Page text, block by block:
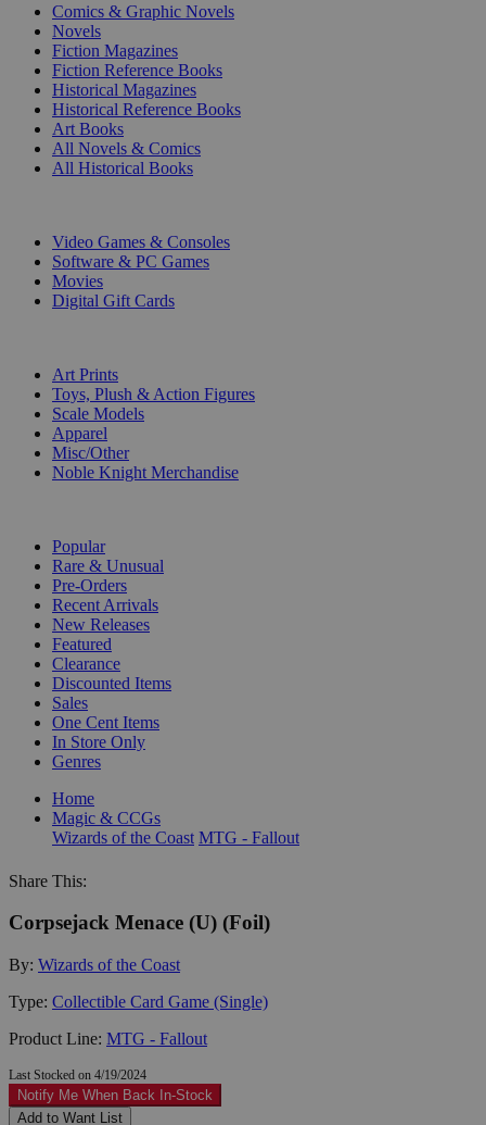
Comics & Graphic Novels
Novels
Fiction Magazines
Fiction Reference Books
Historical Magazines
Historical Reference Books
Art Books
All Novels & Comics
All Historical Books
Video Games & Consoles
Software & PC Games
Movies
Digital Gift Cards
Art Prints
Toys, Plush & Action Figures
Scale Models
Apparel
Misc/Other
Noble Knight Merchandise
Popular
Rare & Unusual
Pre-Orders
Recent Arrivals
New Releases
Featured
Clearance
Discounted Items
Sales
One Cent Items
In Store Only
Genres
Home
Magic & CCGs
Wizards of the Coast MTG - Fallout
Share This:
Corpsejack Menace (U) (Foil)
By: Wizards of the Coast
Type: Collectible Card Game (Single)
Product Line: MTG - Fallout
Last Stocked on 4/19/2024
Notify Me When Back In-Stock
Add to Want List